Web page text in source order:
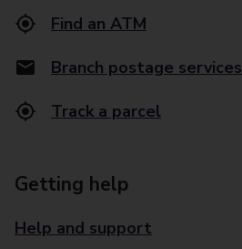
Find an ATM
Branch postage services
Track a parcel
Getting help
Help and support